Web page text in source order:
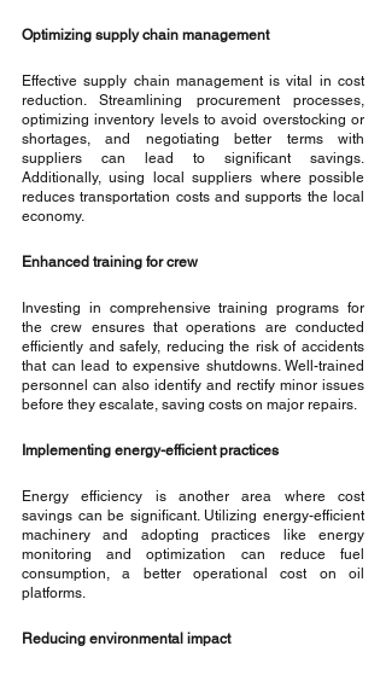
Optimizing supply chain management
Effective supply chain management is vital in cost
reduction. Streamlining procurement processes,
optimizing inventory levels to avoid overstocking or
shortages, and negotiating better terms with
suppliers can lead to significant savings.
Additionally, using local suppliers where possible
reduces transportation costs and supports the local
economy.
Enhanced training for crew
Investing in comprehensive training programs for
the crew ensures that operations are conducted
efficiently and safely, reducing the risk of accidents
that can lead to expensive shutdowns. Well-trained
personnel can also identify and rectify minor issues
before they escalate, saving costs on major repairs.
Implementing energy-efficient practices
Energy efficiency is another area where cost
savings can be significant. Utilizing energy-efficient
machinery and adopting practices like energy
monitoring and optimization can reduce fuel
consumption, a better operational cost on oil
platforms.
Reducing environmental impact